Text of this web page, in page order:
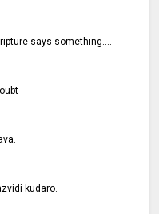
says something....
kudaro.